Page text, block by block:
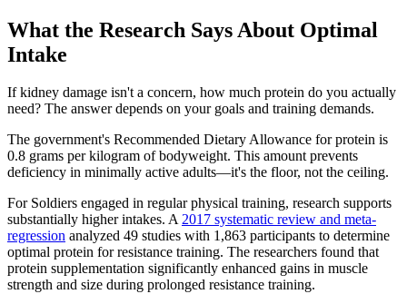
What the Research Says About Optimal
Intake
If kidney damage isn't a concern, how much protein do you actually
need? The answer depends on your goals and training demands.
The government's Recommended Dietary Allowance for protein is
0.8 grams per kilogram of bodyweight. This amount prevents
deficiency in minimally active adults—it's the floor, not the ceiling.
For Soldiers engaged in regular physical training, research supports
substantially higher intakes. A2017 systematic review and meta-
regression analyzed 49 studies with 1,863 participants to determine
optimal protein for resistance training. The researchers found that
protein supplementation significantly enhanced gains in muscle
strength and size during prolonged resistance training.